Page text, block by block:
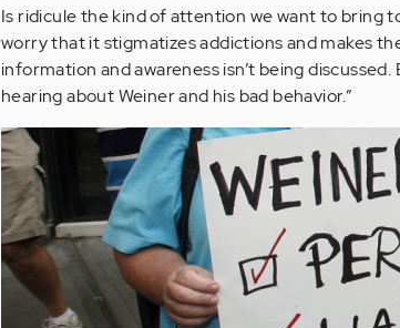
Is ridicule the kind of attention we want to bring
worry that it stigmatizes addictions and makes
information and awareness isn’t being
hearing about Weiner and his bad behavior.”